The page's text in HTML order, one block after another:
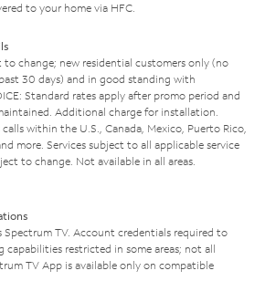
to your home via HFC.
change; new residential customers only (no
30 days) and in good standing with
Standard rates apply after promo period and
Additional charge for installation.
within the U.S., Canada, Mexico, Puerto Rico,
more. Services subject to all applicable service
to change. Not available in all areas.
Spectrum TV. Account credentials required to
capabilities restricted in some areas; not all
TV App is available only on compatible